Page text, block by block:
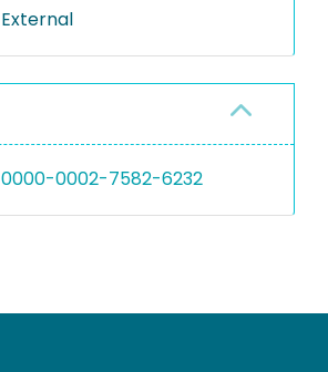
External
0000-0002-7582-6232